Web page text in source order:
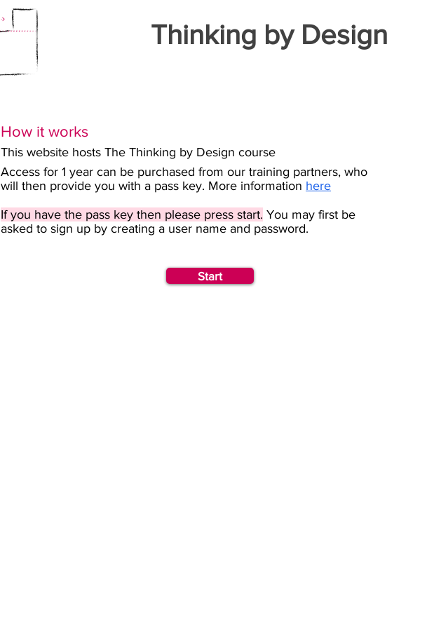
Thinking by Design
How it works
This website hosts The Thinking by Design course
Access for 1 year can be purchased from our training partners, who
will then provide you with a pass key. More information here
If you have the pass key then please press start. You may first be
asked to sign up by creating a user name and password.
Start